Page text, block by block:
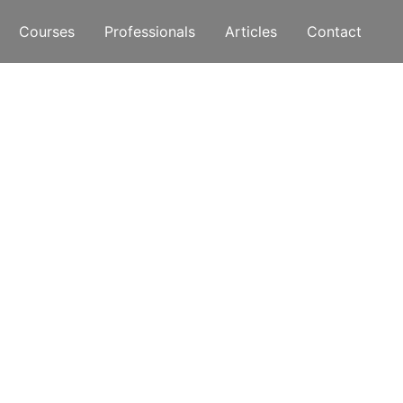
Courses Professionals Articles Contact